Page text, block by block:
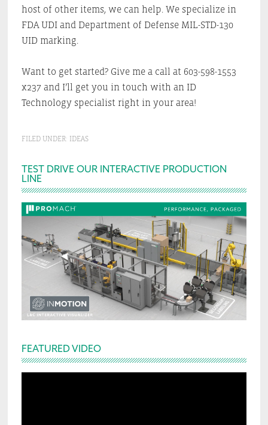
host of other items, we can help. We specialize in
FDA UDI and Department of Defense MIL-STD-130
UID marking.
Want to get started? Give me a call at 603-598-1553
x237 and I’ll get you in touch with an ID
Technology specialist right in your area!
FILED UNDER: IDEAS
Primary
Sidebar
TEST DRIVE OUR INTERACTIVE PRODUCTION
LINE
FEATURED VIDEO